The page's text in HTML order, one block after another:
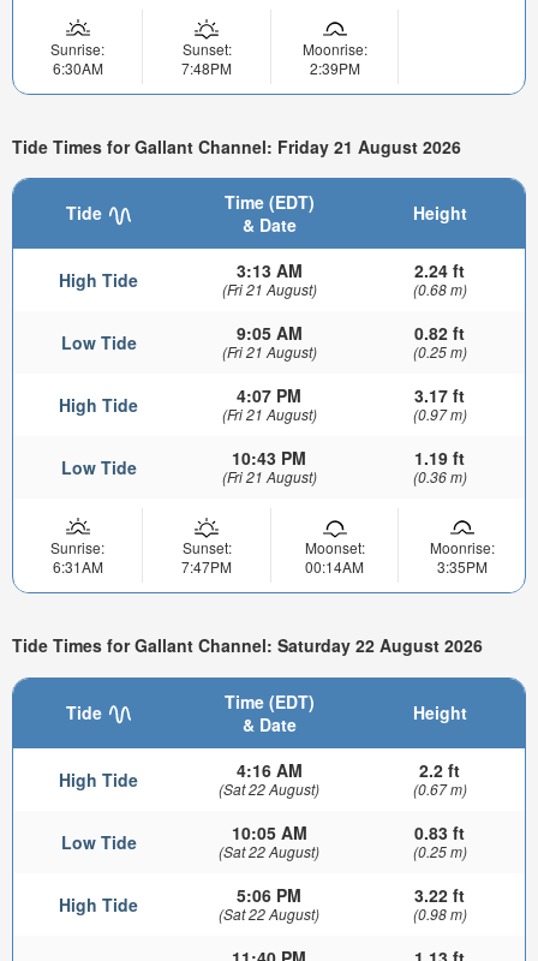
Sunrise:
6:30AM
Sunset:
7:48PM
Moonrise:
2:39PM
Tide Times for Gallant Channel: Friday 21 August 2026
Tide
Time (EDT)
& Date
Height
High Tide 3:13 AM
(Fri 21 August)
2.24 ft
(0.68 m)
Low Tide 9:05 AM
(Fri 21 August)
0.82 ft
(0.25 m)
High Tide 4:07 PM
(Fri 21 August)
3.17 ft
(0.97 m)
Low Tide 10:43 PM
(Fri 21 August)
1.19 ft
(0.36 m)
Sunrise:
6:31AM
Sunset:
7:47PM
Moonset:
00:14AM
Moonrise:
3:35PM
Tide Times for Gallant Channel: Saturday 22 August 2026
Tide
Time (EDT)
& Date
Height
High Tide 4:16 AM
(Sat 22 August)
2.2 ft
(0.67 m)
Low Tide 10:05 AM
(Sat 22 August)
0.83 ft
(0.25 m)
High Tide 5:06 PM
(Sat 22 August)
3.22 ft
(0.98 m)